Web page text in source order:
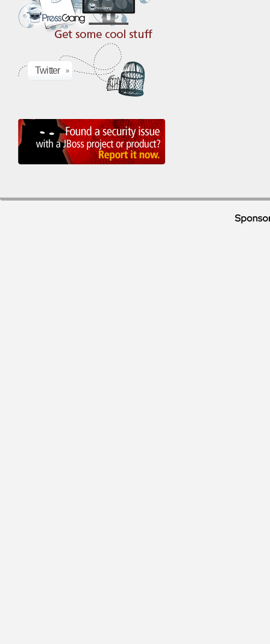
Twitter